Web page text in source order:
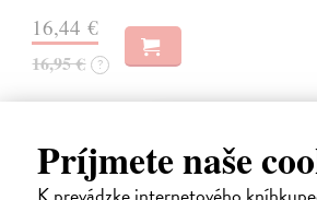
Príjmete naše
16,44 €
16,95 € ?